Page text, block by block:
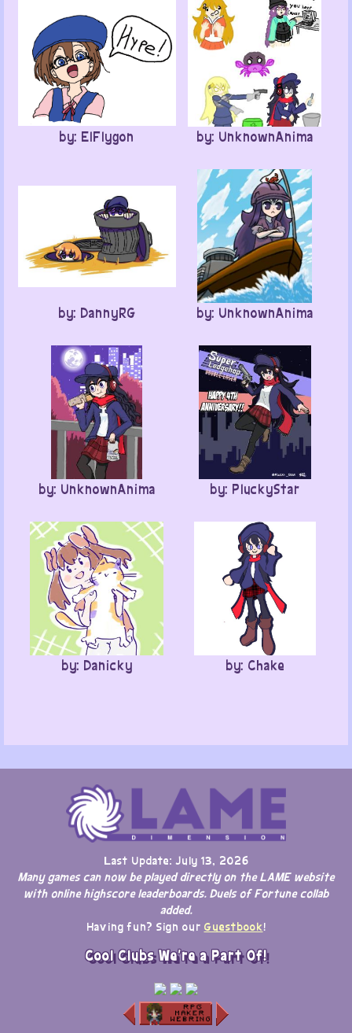
by: ElFlygon by: UnknownAnima
by: DannyRG by: UnknownAnima
by: UnknownAnima by: PluckyStar
by: Danicky by: Chake
Last Update: July 13, 2026
Many games can now be played directly on the LAME website
with online highscore leaderboards. Duels of Fortune collab
added.
Having fun? Sign our Guestbook!
Cool Clubs We're a Part Of!